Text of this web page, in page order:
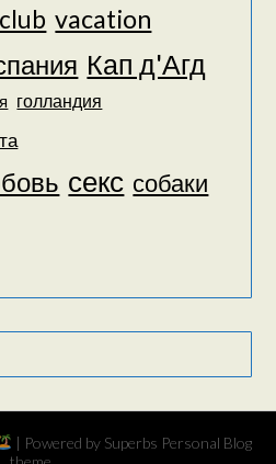
vacation
Кап д'Агд
голландия
секс собаки
| Powered by Superbs Personal Blog